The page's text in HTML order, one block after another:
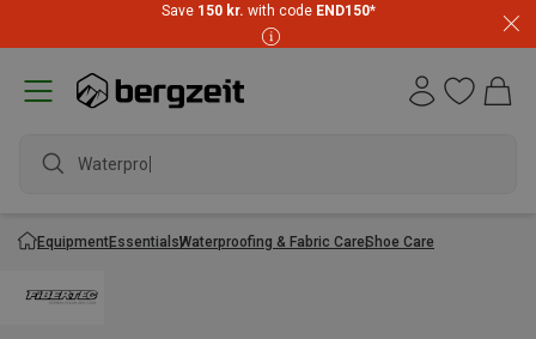
Save 150 kr. with code END150*
Waterproof
EquipmentEssentialsWaterproofing & Fabric CareShoe Care